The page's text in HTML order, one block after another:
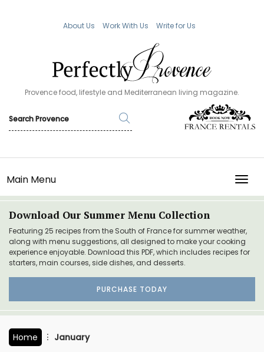
About Us Work With Us Write for Us
Provence food, lifestyle and Mediterranean living magazine.
Main Menu
Download Our Summer Menu Collection
Featuring 25 recipes from the South of France for summer weather,
along with menu suggestions, all designed to make your cooking
experience enjoyable. Download this PDF, which includes recipes for
starters, main courses, side dishes, and desserts.
PURCHASE TODAY
Home January